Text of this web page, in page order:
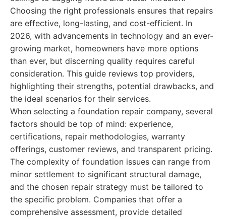
Choosing the right professionals ensures that repairs
are effective, long-lasting, and cost-efficient. In
2026, with advancements in technology and an ever-
growing market, homeowners have more options
than ever, but discerning quality requires careful
consideration. This guide reviews top providers,
highlighting their strengths, potential drawbacks, and
the ideal scenarios for their services.
When selecting a foundation repair company, several
factors should be top of mind: experience,
certifications, repair methodologies, warranty
offerings, customer reviews, and transparent pricing.
The complexity of foundation issues can range from
minor settlement to significant structural damage,
and the chosen repair strategy must be tailored to
the specific problem. Companies that offer a
comprehensive assessment, provide detailed